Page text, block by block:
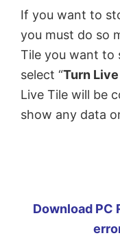
If you want to
you must do so
Tile you want to
select “Turn
Live Tile will be
show any data
Download PC